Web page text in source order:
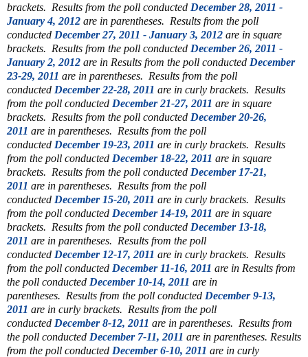
brackets. Results from the poll conducted December 28, 2011 -
January 4, 2012 are in parentheses. Results from the poll
conducted December 27, 2011 - January 3, 2012 are in square
brackets. Results from the poll conducted December 26, 2011 -
January 2, 2012 are in Results from the poll conducted December
23-29, 2011 are in parentheses. Results from the poll
conducted December 22-28, 2011 are in curly brackets. Results
from the poll conducted December 21-27, 2011 are in square
brackets. Results from the poll conducted December 20-26,
2011 are in parentheses. Results from the poll
conducted December 19-23, 2011 are in curly brackets. Results
from the poll conducted December 18-22, 2011 are in square
brackets. Results from the poll conducted December 17-21,
2011 are in parentheses. Results from the poll
conducted December 15-20, 2011 are in curly brackets. Results
from the poll conducted December 14-19, 2011 are in square
brackets. Results from the poll conducted December 13-18,
2011 are in parentheses. Results from the poll
conducted December 12-17, 2011 are in curly brackets. Results
from the poll conducted December 11-16, 2011 are in Results from
the poll conducted December 10-14, 2011 are in
parentheses. Results from the poll conducted December 9-13,
2011 are in curly brackets. Results from the poll
conducted December 8-12, 2011 are in parentheses. Results from
the poll conducted December 7-11, 2011 are in parentheses. Results
from the poll conducted December 6-10, 2011 are in curly